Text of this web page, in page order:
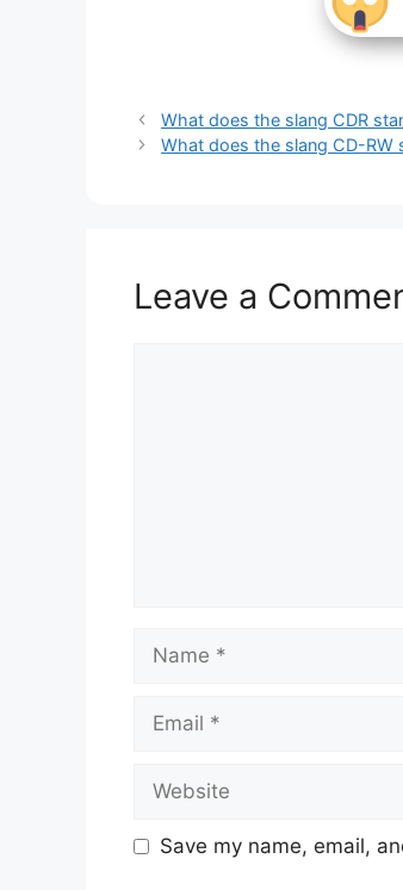
What does the slang CDR
What does the slang CD-RW
Leave a
Save my name, email,